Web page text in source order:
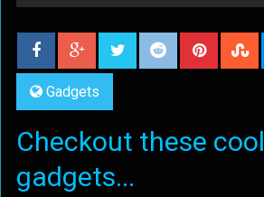
Gadgets
Checkout these cool
gadgets...